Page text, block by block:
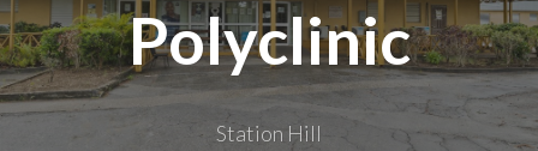
Polyclinic
Station Hill